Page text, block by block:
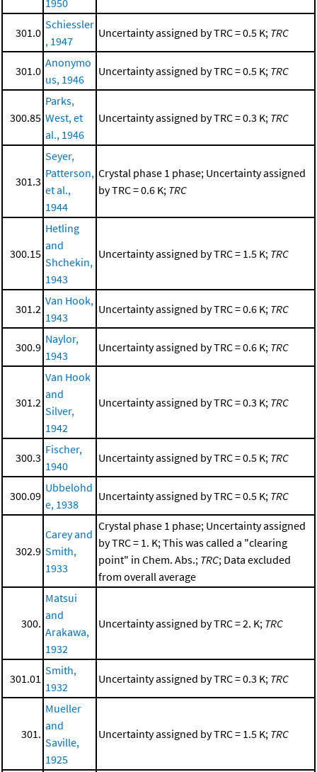
301.0
Schiessler
, 1947
Uncertainty assigned by TRC = 0.5 K; TRC
301.0
Anonymo
us, 1946
Uncertainty assigned by TRC = 0.5 K; TRC
300.85
Parks,
West, et
al., 1946
Uncertainty assigned by TRC = 0.3 K; TRC
301.3
Seyer,
Patterson,
et al.,
1944
Crystal phase 1 phase; Uncertainty assigned
by TRC = 0.6 K; TRC
300.15
Hetling
and
Shchekin,
1943
Uncertainty assigned by TRC = 1.5 K; TRC
301.2
Van Hook,
1943
Uncertainty assigned by TRC = 0.6 K; TRC
300.9
Naylor,
1943
Uncertainty assigned by TRC = 0.6 K; TRC
301.2
Van Hook
and
Silver,
1942
Uncertainty assigned by TRC = 0.3 K; TRC
300.3
Fischer,
1940
Uncertainty assigned by TRC = 0.5 K; TRC
300.09
Ubbelohd
e, 1938
Uncertainty assigned by TRC = 0.5 K; TRC
302.9
Carey and
Smith,
1933
Crystal phase 1 phase; Uncertainty assigned
by TRC = 1. K; This was called a "clearing
point" in Chem. Abs.; TRC; Data excluded
from overall average
300.
Matsui
and
Arakawa,
1932
Uncertainty assigned by TRC = 2. K; TRC
301.01
Smith,
1932
Uncertainty assigned by TRC = 0.3 K; TRC
301.
Mueller
and
Saville,
1925
Uncertainty assigned by TRC = 1.5 K; TRC